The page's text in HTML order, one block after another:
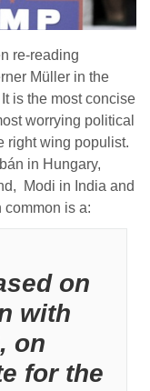
re-reading
Müller in the
is the most concise
worrying political
right wing populist.
in Hungary,
Modi in India and
common is a:
on
with
on
for the